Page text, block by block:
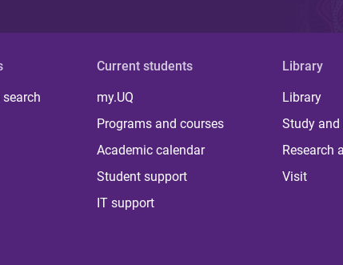
search
Current students
my.UQ
Programs and courses
Academic calendar
Student support
IT support
Library
Library
Study
Research
Visit